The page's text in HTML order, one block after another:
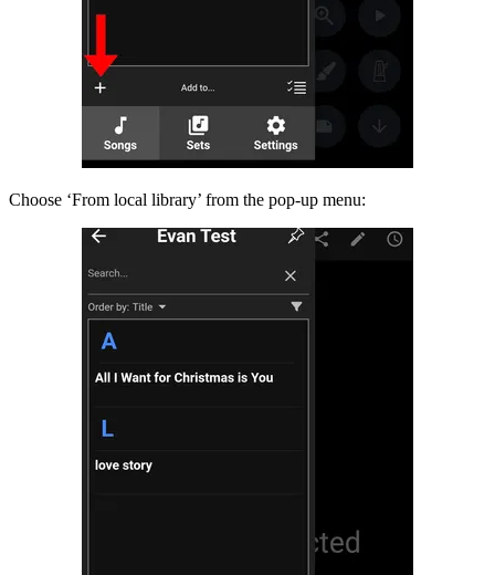
Choose ‘From local library’ from the pop-up menu: